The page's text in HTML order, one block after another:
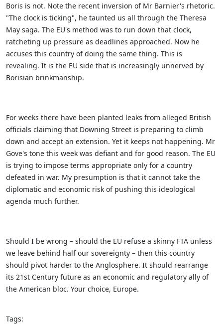
Boris is not. Note the recent inversion of Mr Barnier's rhetoric.
"The clock is ticking", he taunted us all through the Theresa
May saga. The EU's method was to run down that clock,
ratcheting up pressure as deadlines approached. Now he
accuses this country of doing the same thing. This is
revealing. It is the EU side that is increasingly unnerved by
Borisian brinkmanship.
For weeks there have been planted leaks from alleged British
officials claiming that Downing Street is preparing to climb
down and accept an extension. Yet it keeps not happening. Mr
Gove's tone this week was defiant and for good reason. The EU
is trying to impose terms appropriate only for a country
defeated in war. My presumption is that it cannot take the
diplomatic and economic risk of pushing this ideological
agenda much further.
Should I be wrong – should the EU refuse a skinny FTA unless
we leave behind half our sovereignty – then this country
should pivot harder to the Anglosphere. It should rearrange
its 21st Century future as an economic and regulatory ally of
the American bloc. Your choice, Europe.
Tags: